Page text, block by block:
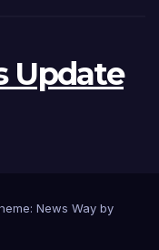
Update
News Way by